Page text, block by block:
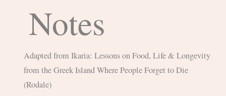
Notes
Adapted from Ikaria: Lessons on Food, Life & Longevity
from the Greek Island Where People Forget to Die
(Rodale)